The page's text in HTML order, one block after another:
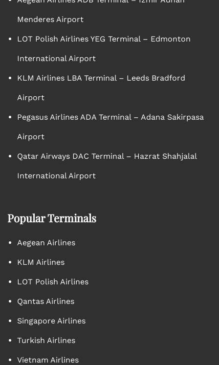
Menderes Airport
LOT Polish Airlines YEG Terminal – Edmonton
International Airport
KLM Airlines LBA Terminal – Leeds Bradford
Airport
Pegasus Airlines ADA Terminal – Adana Sakirpasa
Airport
Qatar Airways DAC Terminal – Hazrat Shahjalal
International Airport
Popular Terminals
Aegean Airlines
KLM Airlines
LOT Polish Airlines
Qantas Airlines
Singapore Airlines
Turkish Airlines
Vietnam Airlines